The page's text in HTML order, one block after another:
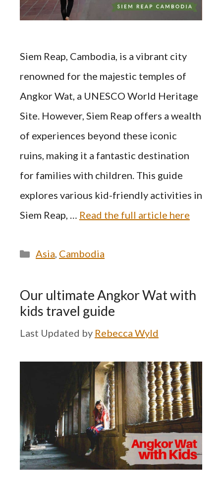
Siem Reap, Cambodia, is a vibrant city
renowned for the majestic temples of
Angkor Wat, a UNESCO World Heritage
Site. However, Siem Reap offers a wealth
of experiences beyond these iconic
ruins, making it a fantastic destination
for families with children. This guide
explores various kid-friendly activities in
Siem Reap, … Read the full article here
Categories
Asia, Cambodia
Our ultimate Angkor Wat with
kids travel guide
by Rebecca Wyld